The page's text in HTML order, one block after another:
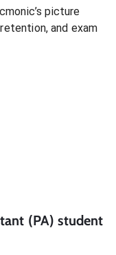
picture
and exam
(PA) student